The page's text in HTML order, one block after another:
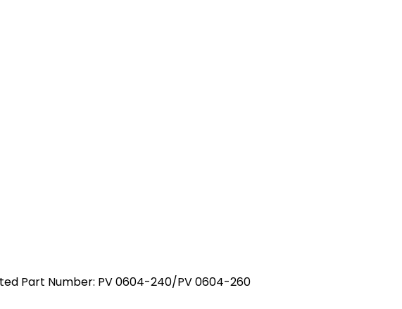
Part Number: PV 0604-240/PV 0604-260